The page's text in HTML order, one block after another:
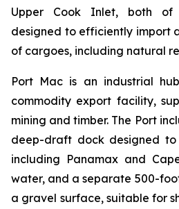
Upper Cook Inlet, both
designed to efficiently import
of cargoes, including natural
Port Mac is an industrial
commodity export facility,
mining and timber. The Port
deep-draft dock designed to
including Panamax and
water, and a separate 500-
a gravel surface, suitable for